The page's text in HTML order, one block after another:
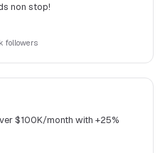
non stop!
followers
$100K/month with +25%